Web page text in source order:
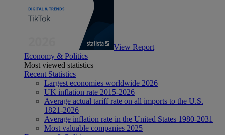
View Report
Economy & Politics
Most viewed statistics
Recent Statistics
Largest economies worldwide 2026
UK inflation rate 2015-2026
Average actual tariff rate on all imports to the U.S.
1821-2026
Average inflation rate in the United States 1980-2031
Most valuable companies 2025